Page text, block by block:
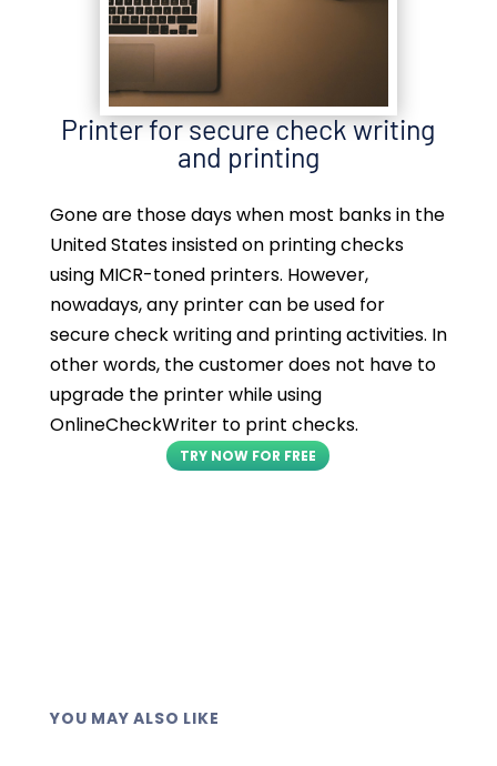
Printer for secure check writing
and printing
Gone are those days when most banks in the
United States insisted on printing checks
using MICR-toned printers. However,
nowadays, any printer can be used for
secure check writing and printing activities. In
other words, the customer does not have to
upgrade the printer while using
OnlineCheckWriter to print checks.
TRY NOW FOR FREE
YOU MAY ALSO LIKE